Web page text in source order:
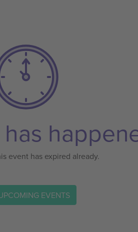
event has expired already.
EVENTS